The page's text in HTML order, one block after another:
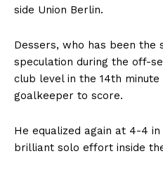
side Union Berlin.
Dessers, who has been the
speculation during the off-
club level in the 14th
goalkeeper to score.
He equalized again at 4-4
brilliant solo effort inside